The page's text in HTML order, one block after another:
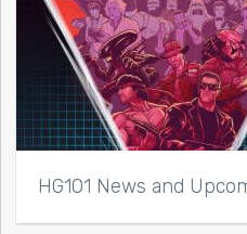
HG101 News and